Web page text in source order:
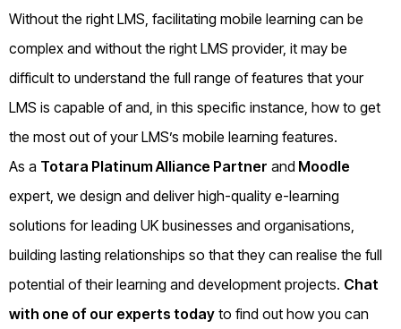
Without the right LMS, facilitating mobile learning can be
complex and without the right LMS provider, it may be
difficult to understand the full range of features that your
LMS is capable of and, in this specific instance, how to get
the most out of your LMS’s mobile learning features.
As a Totara Platinum Alliance Partner and Moodle
expert, we design and deliver high-quality e-learning
solutions for leading UK businesses and organisations,
building lasting relationships so that they can realise the full
potential of their learning and development projects. Chat
with one of our experts today to find out how you can